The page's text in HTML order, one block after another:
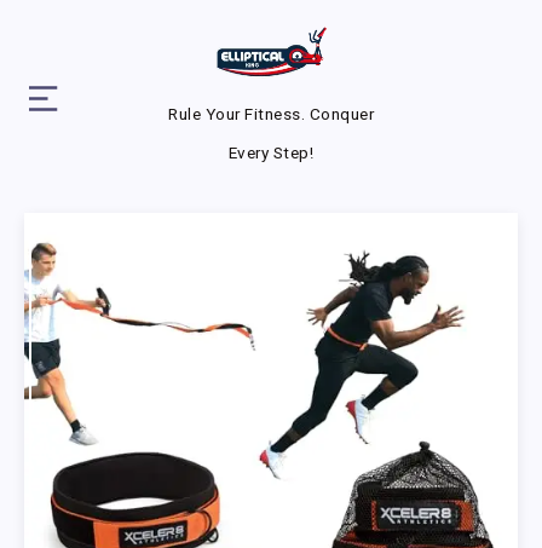
Rule Your Fitness. Conquer
Every Step!